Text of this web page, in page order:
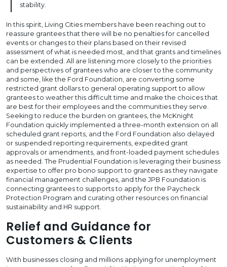
stability.
In this spirit, Living Cities members have been reaching out to
reassure grantees that there will be no penalties for cancelled
events or changes to their plans based on their revised
assessment of what is needed most, and that grants and timelines
can be extended. All are listening more closely to the priorities
and perspectives of grantees who are closer to the community
and some, like the Ford Foundation, are converting some
restricted grant dollars to general operating support to allow
grantees to weather this difficult time and make the choices that
are best for their employees and the communities they serve.
Seeking to reduce the burden on grantees, the McKnight
Foundation quickly implemented a three-month extension on all
scheduled grant reports, and the Ford Foundation also delayed
or suspended reporting requirements, expedited grant
approvals or amendments, and front-loaded payment schedules
as needed. The Prudential Foundation is leveraging their business
expertise to offer pro bono support to grantees as they navigate
financial management challenges, and the JPB Foundation is
connecting grantees to supports to apply for the Paycheck
Protection Program and curating other resources on financial
sustainability and HR support.
Relief and Guidance for
Customers & Clients
With businesses closing and millions applying for unemployment